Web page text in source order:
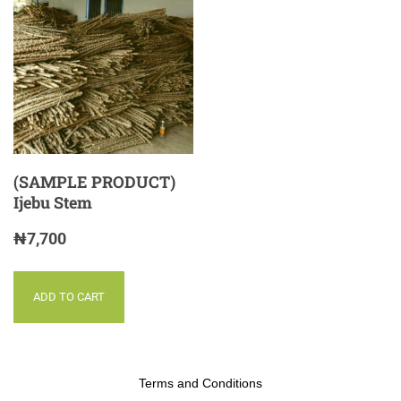
(SAMPLE PRODUCT)
Ijebu Stem
₦7,700
ADD TO CART
Terms and Conditions